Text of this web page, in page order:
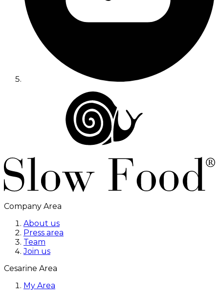
Company Area
About us
Press area
Team
Join us
Cesarine Area
My Area